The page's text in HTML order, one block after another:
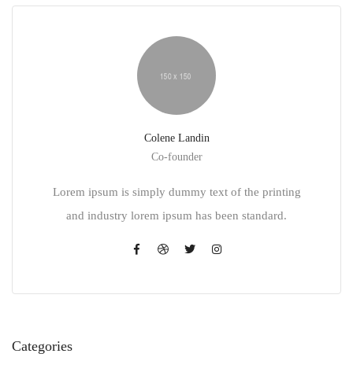
Colene Landin
Co-founder
Lorem ipsum is simply dummy text of the printing
and industry lorem ipsum has been standard.
Categories